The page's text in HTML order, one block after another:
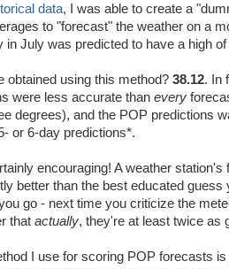
data, I was able to create a
to "forecast" the weather on a
in July was predicted to have a high
obtained using this method? 38.12. In
were less accurate than every
degrees), and the POP predictions
or 6-day predictions*.
encouraging! A weather
better than the best educated
go - next time you criticize the
that actually, they're at least twice as
I use for scoring POP forecasts